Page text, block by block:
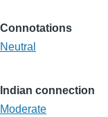
Connotations
Neutral
Indian connection
Moderate